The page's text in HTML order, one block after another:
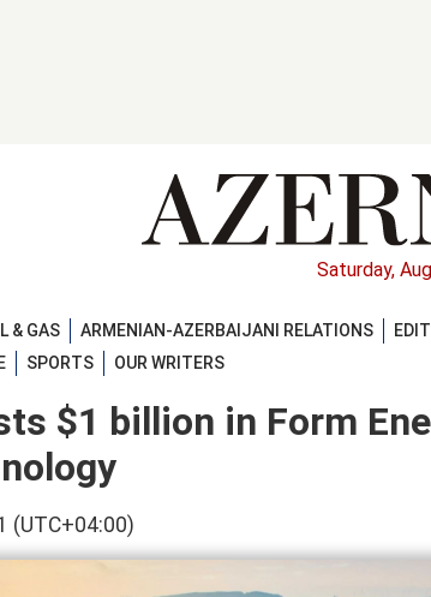
Saturday,
& GAS ARMENIAN-AZERBAIJANI RELATIONS
SPORTS OUR WRITERS
$1 billion in Form
(UTC+04:00)